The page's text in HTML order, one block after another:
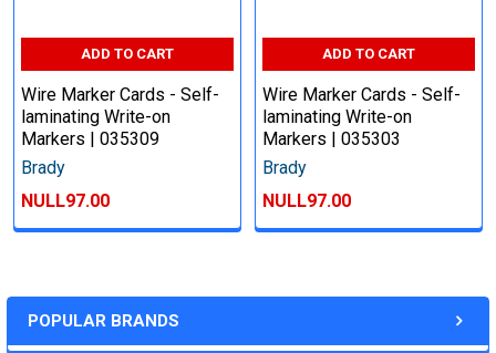
POPULAR BRANDS
ADD TO CART
Wire Marker Cards - Self-
laminating Write-on
Markers | 035309
Brady
NULL97.00
ADD TO CART
Wire Marker Cards - Self-
laminating Write-on
Markers | 035303
Brady
NULL97.00